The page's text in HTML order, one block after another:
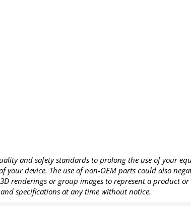
and safety standards to prolong the use of your
device. The use of non-OEM parts could also
renderings or group images to represent a product
specifications at any time without notice.